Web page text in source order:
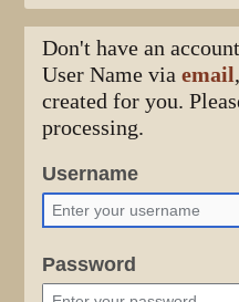
Don't have an
User Name viaemail
created for you.
processing.
Username
Password